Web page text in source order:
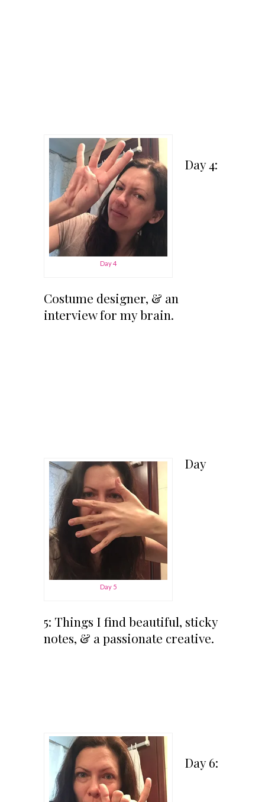
Day 4
Day 4:
Costume designer, & an
interview for my brain.
Day 5
Day
5: Things I find beautiful, sticky
notes, & a passionate creative.
Day 6: